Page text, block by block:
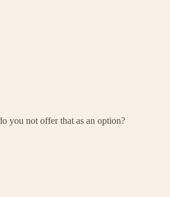
you not offer that as an option?